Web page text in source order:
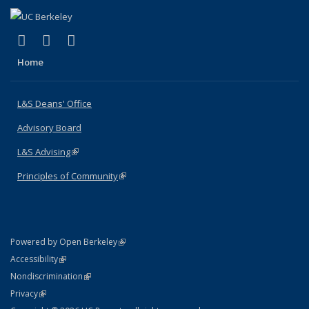
X (formerly Twitter)
(link is external)
LinkedIn
(link is external)
Home
L&S Deans' Office
Advisory Board
L&S Advising(link is external)
Principles of Community(link is external)
Powered by Open Berkeley(link is external)
AccessibilityStatement
(link is external)
NondiscriminationPolicy Statement
(link is external)
PrivacyStatement
(link is external)